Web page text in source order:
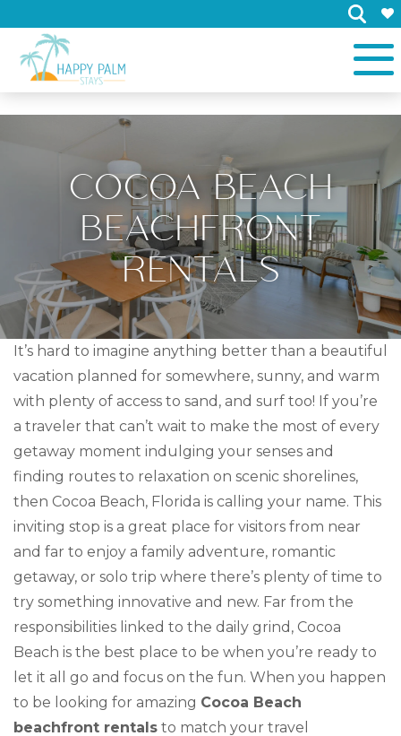
×
COCOA BEACH
BEACHFRONT
RENTALS
It’s hard to imagine anything better than a beautiful
vacation planned for somewhere, sunny, and warm
with plenty of access to sand, and surf too! If you’re
a traveler that can’t wait to make the most of every
getaway moment indulging your senses and
finding routes to relaxation on scenic shorelines,
then Cocoa Beach, Florida is calling your name. This
inviting stop is a great place for visitors from near
and far to enjoy a family adventure, romantic
getaway, or solo trip where there’s plenty of time to
try something innovative and new. Far from the
responsibilities linked to the daily grind, Cocoa
Beach is the best place to be when you’re ready to
let it all go and focus on the fun. When you happen
to be looking for amazing Cocoa Beach
beachfront rentals to match your travel